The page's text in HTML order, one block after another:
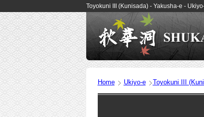
Toyokuni III (Kunisada) - Yakusha-e -
Home Ukiyo-e Toyokuni III